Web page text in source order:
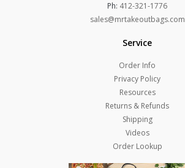
Ph: 412-321-1776
sales@mrtakeoutbags.com
Service
Order Info
Privacy Policy
Resources
Returns & Refunds
Shipping
Videos
Order Lookup